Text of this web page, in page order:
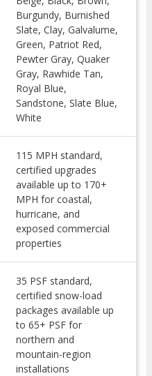
Burgundy, Burnished
Slate, Clay, Galvalume,
Green, Patriot Red,
Pewter Gray, Quaker
Gray, Rawhide Tan,
Royal Blue,
Sandstone, Slate Blue,
White
115 MPH standard,
certified upgrades
available up to 170+
MPH for coastal,
hurricane, and
exposed commercial
properties
35 PSF standard,
certified snow-load
packages available up
to 65+ PSF for
northern and
mountain-region
installations